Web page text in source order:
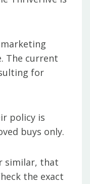
The current
for
policy is
buys only.
similar, that
the exact